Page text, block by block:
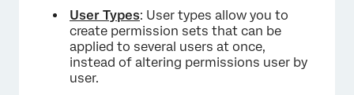
User Types: User types allow you to
create permission sets that can be
applied to several users at once,
instead of altering permissions user by
user.